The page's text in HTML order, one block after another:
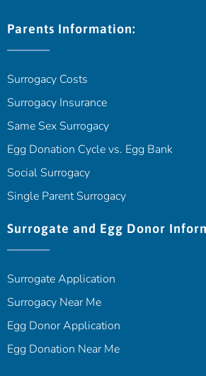
Parents Information:
Surrogacy Costs
Surrogacy Insurance
Same Sex Surrogacy
Egg Donation Cycle vs. Egg Bank
Social Surrogacy
Single Parent Surrogacy
Surrogate and Egg Donor
Surrogate Application
Surrogacy Near Me
Egg Donor Application
Egg Donation Near Me